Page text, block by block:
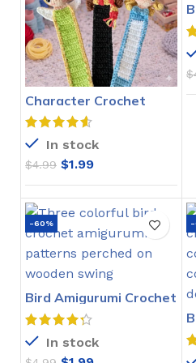
Character Crochet
Bookmarks Pattern
In stock
$4.99 $1.99
$
-60%
Bird Amigurumi Crochet
Pattern
In stock
-